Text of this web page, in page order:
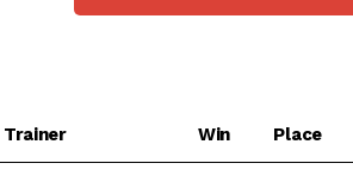
Trainer Win Place